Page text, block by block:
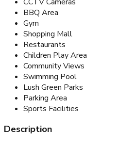
BBQ Area
Gym
Shopping Mall
Restaurants
Children Play Area
Community Views
Swimming Pool
Lush Green Parks
Parking Area
Sports Facilities
Description